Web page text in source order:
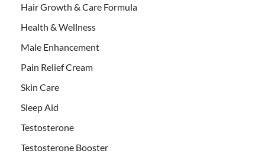
Hair Growth & Care Formula
Health & Wellness
Male Enhancement
Pain Relief Cream
Skin Care
Sleep Aid
Testosterone
Testosterone Booster